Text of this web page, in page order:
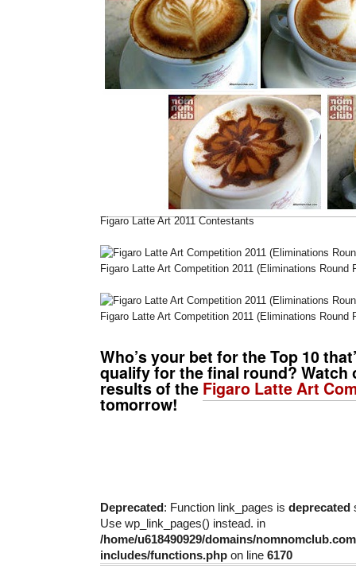
Figaro Latte Art 2011 Contestants
Figaro Latte Art Competition 2011 (Eliminations Round
Figaro Latte Art Competition 2011 (Eliminations Round
Who’s your bet for the Top 10
qualify for the final round? Watch
results of the Figaro Latte Art
tomorrow!
Deprecated: Function link_pages is deprecated
Use wp_link_pages() instead. in
/home/u618490929/domains/
includes/functions.php on line 6170